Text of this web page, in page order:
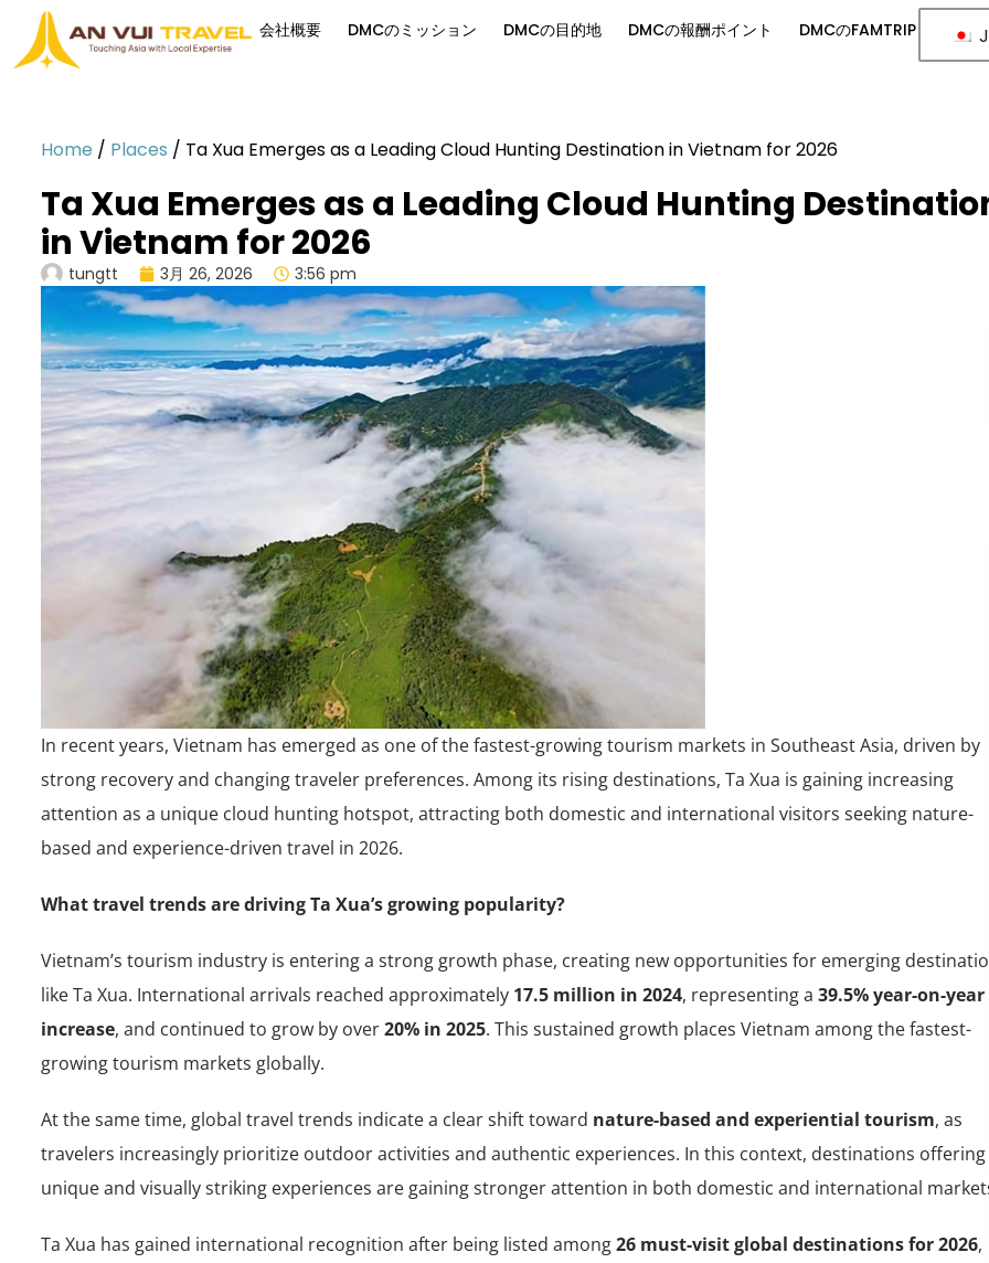
会社概要 DMCのミッション DMCの目的地 DMCの報酬ポイント DMCのFAMTRIP
Home / Places / Ta Xua Emerges as a Leading Cloud Hunting Destination in Vietnam for 2026
Ta Xua Emerges as a Leading Cloud Hunting
in Vietnam for 2026
tungtt 3月 26, 2026 3:56 pm
In recent years, Vietnam has emerged as one of the fastest-growing tourism markets in Southeast Asia, driven by
strong recovery and changing traveler preferences. Among its rising destinations, Ta Xua is gaining increasing
attention as a unique cloud hunting hotspot, attracting both domestic and international visitors seeking nature-
based and experience-driven travel in 2026.
What travel trends are driving Ta Xua’s growing popularity?
Vietnam’s tourism industry is entering a strong growth phase, creating new opportunities for emerging
like Ta Xua. International arrivals reached approximately 17.5 million in 2024, representing a 39.5% year-on-year
increase, and continued to grow by over20% in 2025. This sustained growth places Vietnam among the fastest-
growing tourism markets globally.
At the same time, global travel trends indicate a clear shift toward nature-based and experiential tourism, as
travelers increasingly prioritize outdoor activities and authentic experiences. In this context, destinations offering
unique and visually striking experiences are gaining stronger attention in both domestic and international
Ta Xua has gained international recognition after being listed among26 must-visit global destinations for 2026,